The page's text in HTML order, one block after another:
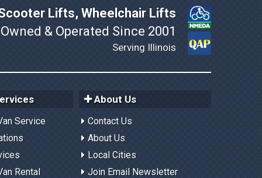
Lifts, Wheelchair Lifts
& Operated Since 2001
Serving Illinois
Service
Rental
About Us
Contact Us
About Us
Local Cities
Join Email Newsletter